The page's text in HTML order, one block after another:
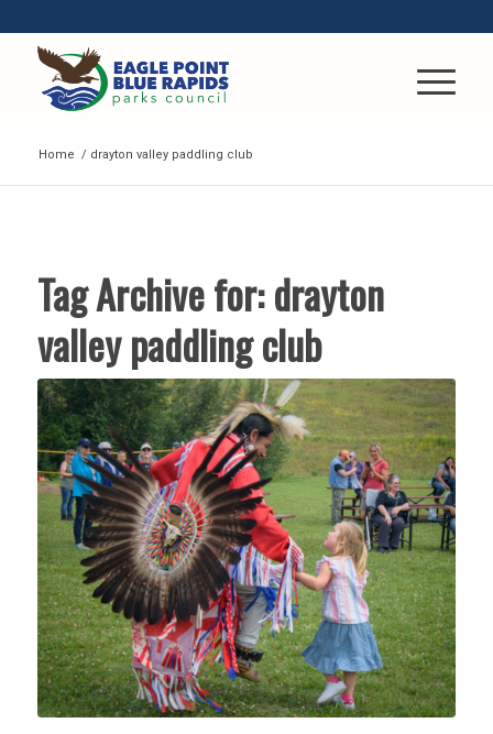
Home / drayton valley paddling club
Tag Archive for:drayton
valley paddling club